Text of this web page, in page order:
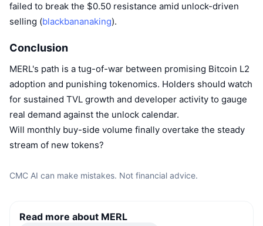
failed to break the $0.50 resistance amid unlock-driven
selling (blackbananaking).
Conclusion
MERL's path is a tug-of-war between promising Bitcoin L2
adoption and punishing tokenomics. Holders should watch
for sustained TVL growth and developer activity to gauge
real demand against the unlock calendar.
Will monthly buy-side volume finally overtake the steady
stream of new tokens?
CMC AI can make mistakes. Not financial advice.
Read more about MERL